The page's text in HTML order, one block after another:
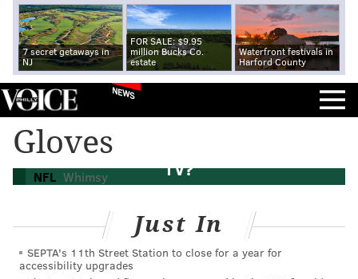
7 secret getaways in
NJ
FOR SALE: $9.95
million Bucks Co.
estate
Waterfront festivals in
Harford County
NEWS
Gloves
NFL Whimsy
Did Philip Rivers punch a bird on national
TV?
Just In
SEPTA's 11th Street Station to close for a year for
accessibility upgrades